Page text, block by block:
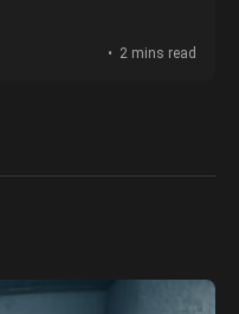
2 mins read